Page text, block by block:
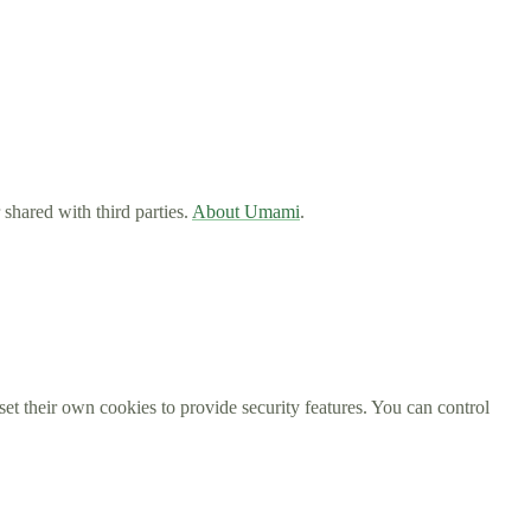
with third parties. About Umami.
their own cookies to provide security features. You can control